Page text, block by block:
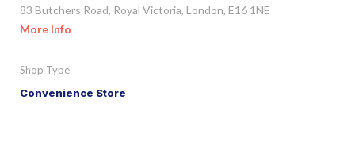
83 Butchers Road, Royal Victoria, London, E16 1NE
More Info
Shop Type
Convenience Store